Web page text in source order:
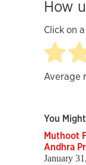
How
Click on
Average
You
Muthoot
Andhra
January